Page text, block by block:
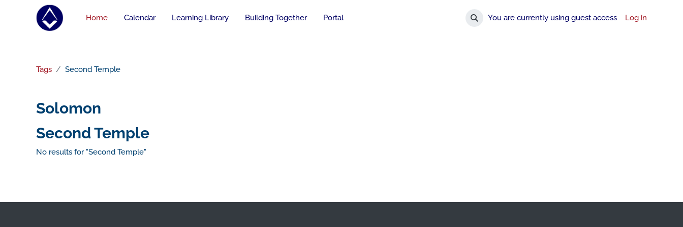
Skip to main content
Home
Calendar Learning Library Building Together Portal
Toggle search input
You are currently using guest access Log in
Tags Second Temple
Solomon
Second Temple
No results for "Second Temple"